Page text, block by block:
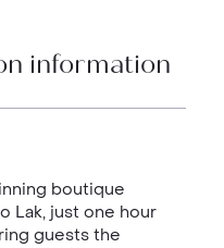
information
boutique
Lak, just one hour
guests the